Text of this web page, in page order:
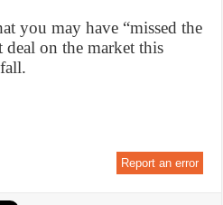
you may have “missed the
deal on the market this
Report an error